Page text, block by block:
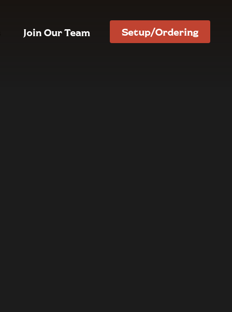
Join Our Team Setup/Ordering